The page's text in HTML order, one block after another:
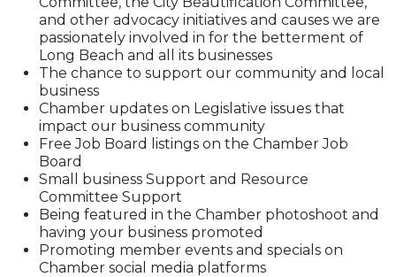
and other advocacy initiatives and causes we are
passionately involved in for the betterment of
Long Beach and all its businesses
The chance to support our community and local
business
Chamber updates on Legislative issues that
impact our business community
Free Job Board listings on the Chamber Job
Board
Small business Support and Resource
Committee Support
Being featured in the Chamber photoshoot and
having your business promoted
Promoting member events and specials on
Chamber social media platforms